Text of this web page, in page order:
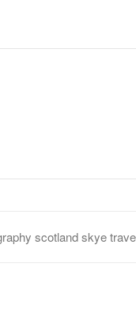
photography scotland